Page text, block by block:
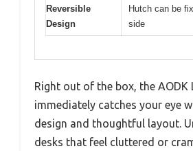
Reversible
Design
Hutch can be
side
Right out of the box, the AODK
immediately catches your eye
design and thoughtful layout.
desks that feel cluttered or